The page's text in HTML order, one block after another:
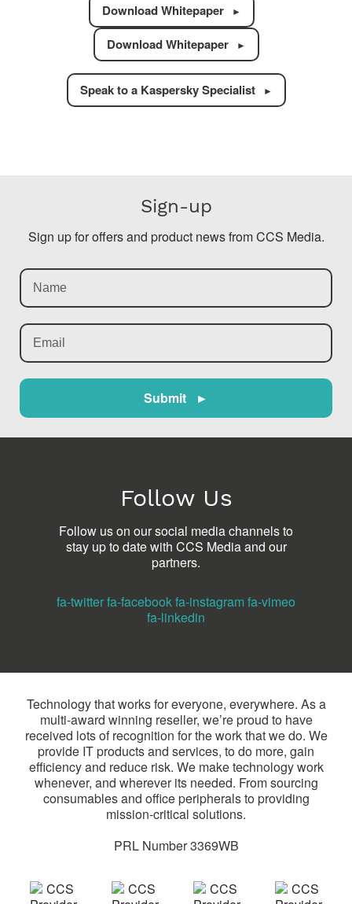
Download Whitepaper
Download Whitepaper
Speak to a Kaspersky Specialist
Sign-up
Sign up for offers and product news from CCS Media.
Submit ►
Follow Us
Follow us on our social media channels to
stay up to date with CCS Media and our
partners.
fa-twitterfa-facebookfa-instagram fa-vimeo
fa-linkedin
Technology that works for everyone, everywhere. As a
multi-award winning reseller, we’re proud to have
received lots of recognition for the work that we do. We
provide IT products and services, to do more, gain
efficiency and reduce risk. We make technology work
whenever, and wherever its needed. From sourcing
consumables and office peripherals to providing
mission-critical solutions.
PRL Number 3369WB